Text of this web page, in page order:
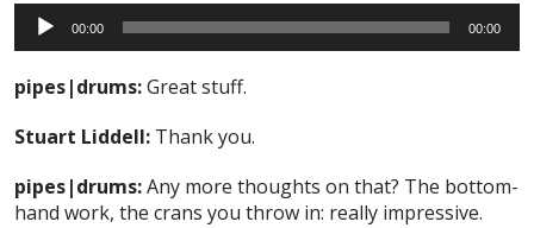
Audio
Player
00:00 00:00
pipes|drums:Great stuff.
Stuart Liddell: Thank you.
pipes|drums:Any more thoughts on that? The bottom-
hand work, the crans you throw in: really impressive.